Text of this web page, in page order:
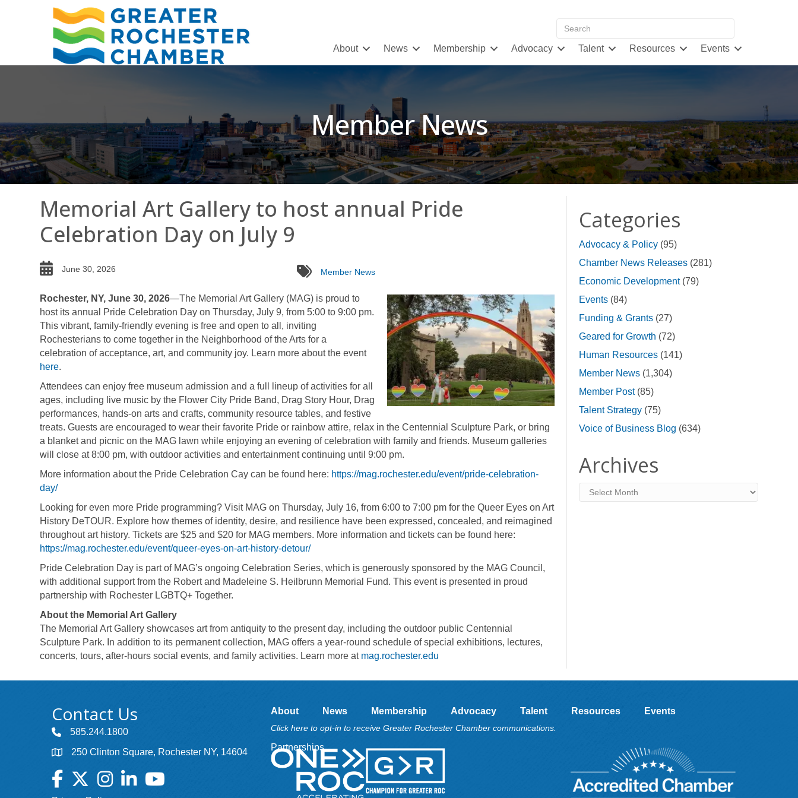
About News Membership Advocacy Talent Resources Events
Member News
Memorial Art Gallery to host annual Pride
Celebration Day on July 9
date June 30, 2026 tags Member News
Rochester, NY, June 30, 2026—The Memorial Art Gallery (MAG) is proud to
host its annual Pride Celebration Day on Thursday, July 9, from 5:00 to 9:00 pm.
This vibrant, family-friendly evening is free and open to all, inviting
Rochesterians to come together in the Neighborhood of the Arts for a
celebration of acceptance, art, and community joy. Learn more about the event
here.
Attendees can enjoy free museum admission and a full lineup of activities for all
ages, including live music by the Flower City Pride Band, Drag Story Hour, Drag
performances, hands-on arts and crafts, community resource tables, and festive
treats. Guests are encouraged to wear their favorite Pride or rainbow attire, relax in the Centennial Sculpture Park, or bring
a blanket and picnic on the MAG lawn while enjoying an evening of celebration with family and friends. Museum galleries
will close at 8:00 pm, with outdoor activities and entertainment continuing until 9:00 pm.
More information about the Pride Celebration Cay can be found here: https://mag.rochester.edu/event/pride-celebration-
day/
Looking for even more Pride programming? Visit MAG on Thursday, July 16, from 6:00 to 7:00 pm for the Queer Eyes on Art
History DeTOUR. Explore how themes of identity, desire, and resilience have been expressed, concealed, and reimagined
throughout art history. Tickets are $25 and $20 for MAG members. More information and tickets can be found here:
https://mag.rochester.edu/event/queer-eyes-on-art-history-detour/
Pride Celebration Day is part of MAG’s ongoing Celebration Series, which is generously sponsored by the MAG Council,
with additional support from the Robert and Madeleine S. Heilbrunn Memorial Fund. This event is presented in proud
partnership with Rochester LGBTQ+ Together.
About the Memorial Art Gallery
The Memorial Art Gallery showcases art from antiquity to the present day, including the outdoor public Centennial
Sculpture Park. In addition to its permanent collection, MAG offers a year-round schedule of special exhibitions, lectures,
concerts, tours, after-hours social events, and family activities. Learn more at mag.rochester.edu
Categories
Advocacy & Policy(95)
Chamber News Releases(281)
Economic Development(79)
Events(84)
Funding & Grants(27)
Geared for Growth (72)
Human Resources(141)
Member News(1,304)
Member Post(85)
Talent Strategy(75)
Voice of Business Blog (634)
Archives
Archives
Contact Us
585.244.1800
250 Clinton Square, Rochester NY, 14604
Facebook
TwitterInstagramLinkedInYouTube
About News Membership Advocacy Talent Resources Events
Click here to opt-in to receive Greater Rochester Chamber communications.
Partnerships